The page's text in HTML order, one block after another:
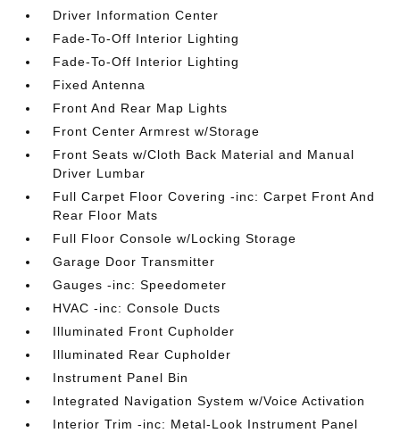
Driver Information Center
Fade-To-Off Interior Lighting
Fade-To-Off Interior Lighting
Fixed Antenna
Front And Rear Map Lights
Front Center Armrest w/Storage
Front Seats w/Cloth Back Material and Manual
Driver Lumbar
Full Carpet Floor Covering -inc: Carpet Front And
Rear Floor Mats
Full Floor Console w/Locking Storage
Garage Door Transmitter
Gauges -inc: Speedometer
HVAC -inc: Console Ducts
Illuminated Front Cupholder
Illuminated Rear Cupholder
Instrument Panel Bin
Integrated Navigation System w/Voice Activation
Interior Trim -inc: Metal-Look Instrument Panel